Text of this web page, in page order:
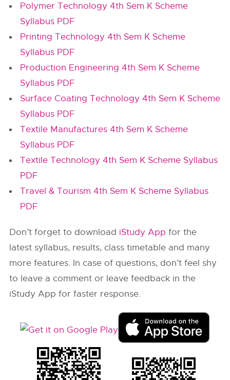
Polymer Technology 4th Sem K Scheme
Syllabus PDF
Printing Technology 4th Sem K Scheme
Syllabus PDF
Production Engineering 4th Sem K Scheme
Syllabus PDF
Surface Coating Technology 4th Sem K Scheme
Syllabus PDF
Textile Manufactures 4th Sem K Scheme
Syllabus PDF
Textile Technology 4th Sem K Scheme Syllabus
PDF
Travel & Tourism 4th Sem K Scheme Syllabus
PDF
Don’t forget to download iStudy App for the
latest syllabus, results, class timetable and many
more features. In case of questions, don’t feel shy
to leave a comment or leave feedback in the
iStudy App for faster response.